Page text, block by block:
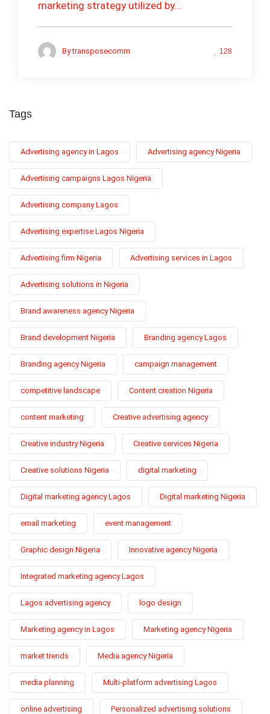
marketing strategy utilized by...
Bytransposecomm 128
Tags
Advertising agency in Lagos Advertising agency Nigeria
Advertising campaigns Lagos Nigeria
Advertising company Lagos
Advertising expertise Lagos Nigeria
Advertising firm Nigeria Advertising services in Lagos
Advertising solutions in Nigeria
Brand awareness agency Nigeria
Brand development Nigeria Branding agency Lagos
Branding agency Nigeria campaign management
competitive landscape Content creation Nigeria
content marketing Creative advertising agency
Creative industry Nigeria Creative services Nigeria
Creative solutions Nigeria digital marketing
Digital marketing agency Lagos Digital marketing Nigeria
email marketing event management
Graphic design Nigeria Innovative agency Nigeria
Integrated marketing agency Lagos
Lagos advertising agency logo design
Marketing agency in Lagos Marketing agency Nigeria
market trends Media agency Nigeria
media planning Multi-platform advertising Lagos
online advertising Personalized advertising solutions